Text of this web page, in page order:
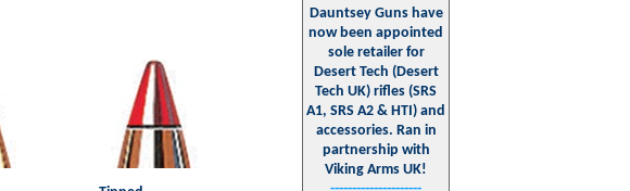
Dauntsey Guns have
now been appointed
sole retailer for
Desert Tech (Desert
Tech UK) rifles (SRS
A1, SRS A2 & HTI) and
accessories. Ran in
partnership with
Viking Arms UK!